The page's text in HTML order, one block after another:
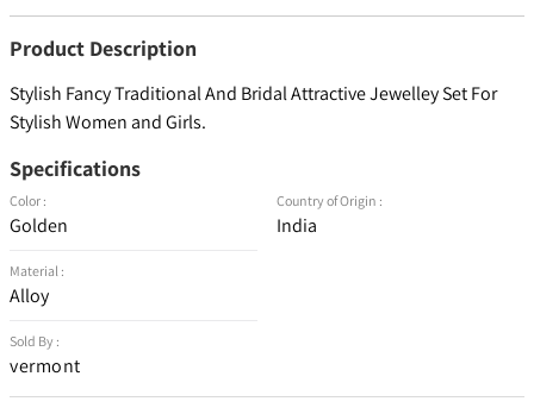
Product Description
Stylish Fancy Traditional And Bridal Attractive Jewelley Set For
Stylish Women and Girls.
Specifications
Color :
Golden
Material :
Alloy
Sold By :
vermont
Country of Origin :
India